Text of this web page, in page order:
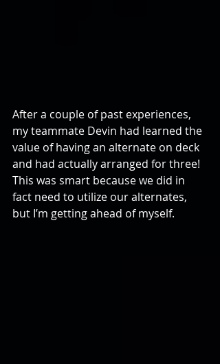
After a couple of past experiences,
my teammate Devin had learned the
value of having an alternate on deck
and had actually arranged for three!
This was smart because we did in
fact need to utilize our alternates,
but I’m getting ahead of myself.